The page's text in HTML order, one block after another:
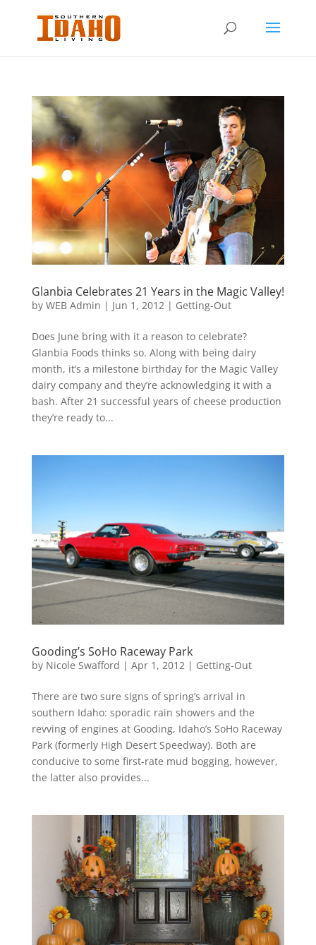
Glanbia Celebrates 21 Years in the Magic Valley!
by WEB Admin | Jun 1, 2012| Getting-Out
Does June bring with it a reason to celebrate?
Glanbia Foods thinks so. Along with being dairy
month, it’s a milestone birthday for the Magic Valley
dairy company and they’re acknowledging it with a
bash. After 21 successful years of cheese production
they’re ready to...
Gooding’s SoHo Raceway Park
by Nicole Swafford | Apr 1, 2012| Getting-Out
There are two sure signs of spring’s arrival in
southern Idaho: sporadic rain showers and the
revving of engines at Gooding, Idaho’s SoHo Raceway
Park (formerly High Desert Speedway). Both are
conducive to some first-rate mud bogging, however,
the latter also provides...